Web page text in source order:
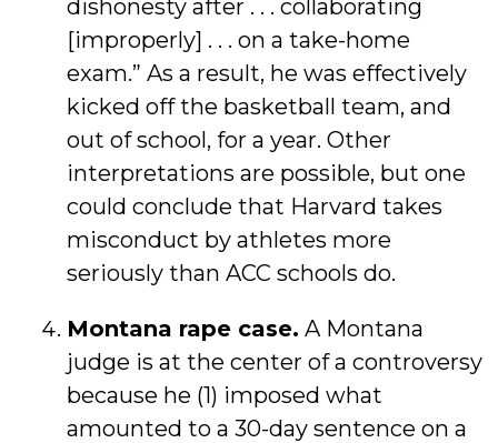
dishonesty after . . . collaborating
[improperly] . . . on a take-home
exam.” As a result, he was effectively
kicked off the basketball team, and
out of school, for a year. Other
interpretations are possible, but one
could conclude that Harvard takes
misconduct by athletes more
seriously than ACC schools do.
Montana rape case. A Montana
judge is at the center of a controversy
because he (1) imposed what
amounted to a 30-day sentence on a